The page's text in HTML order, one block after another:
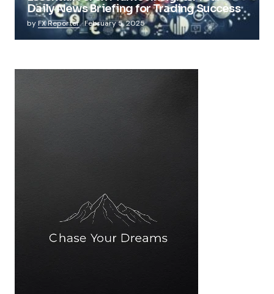
Daily News Briefing for Trading Success
by FX Reporter February 5, 2025